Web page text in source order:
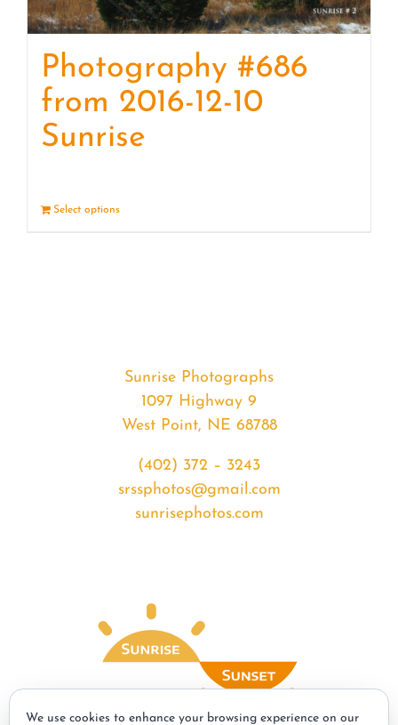
Photography #686
from 2016-12-10
Sunrise
Select options
Sunrise Photographs
1097 Highway 9
West Point, NE 68788
(402) 372 – 3243
srssphotos@gmail.com
sunrisephotos.com
We use cookies to enhance your browsing experience on our